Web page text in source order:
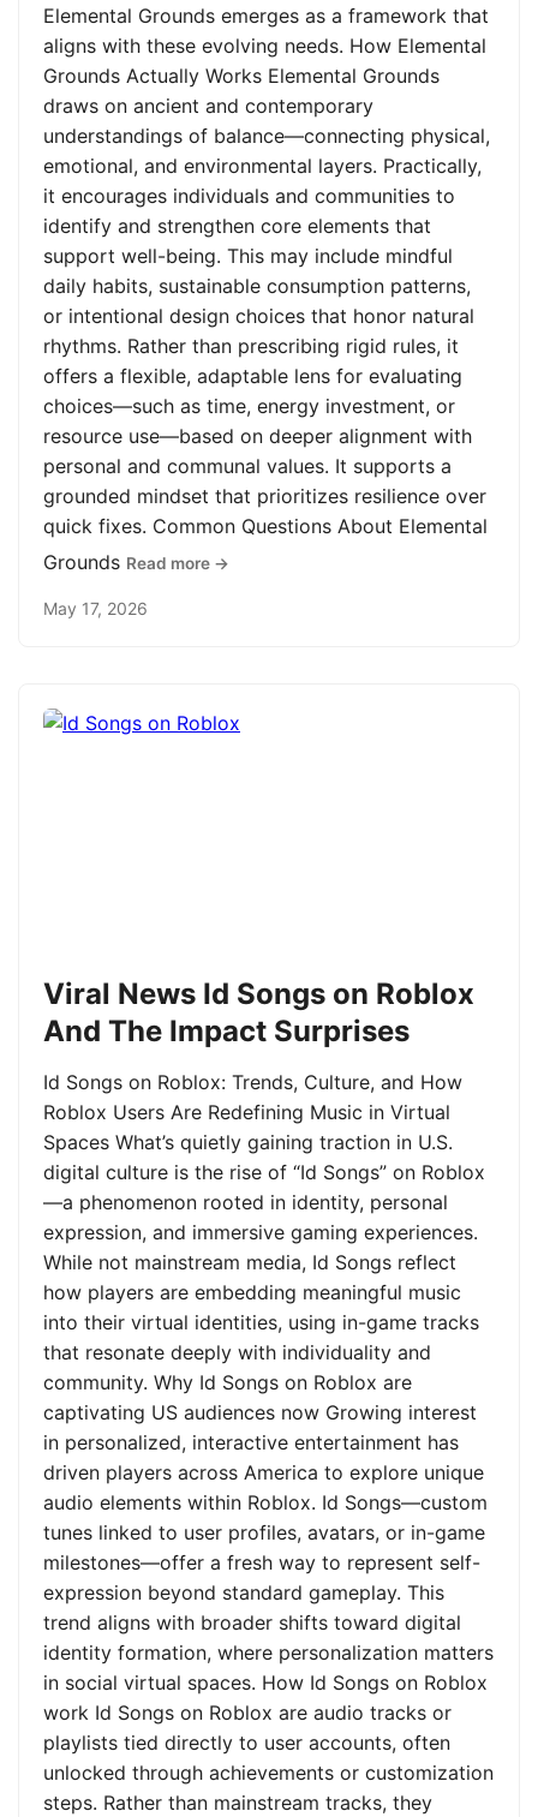
Elemental Grounds emerges as a framework that
aligns with these evolving needs. How Elemental
Grounds Actually Works Elemental Grounds
draws on ancient and contemporary
understandings of balance—connecting physical,
emotional, and environmental layers. Practically,
it encourages individuals and communities to
identify and strengthen core elements that
support well-being. This may include mindful
daily habits, sustainable consumption patterns,
or intentional design choices that honor natural
rhythms. Rather than prescribing rigid rules, it
offers a flexible, adaptable lens for evaluating
choices—such as time, energy investment, or
resource use—based on deeper alignment with
personal and communal values. It supports a
grounded mindset that prioritizes resilience over
quick fixes. Common Questions About Elemental
Grounds Read more →
May 17, 2026
Viral News Id Songs on Roblox
And The Impact Surprises
Id Songs on Roblox: Trends, Culture, and How
Roblox Users Are Redefining Music in Virtual
Spaces What’s quietly gaining traction in U.S.
digital culture is the rise of “Id Songs” on Roblox
—a phenomenon rooted in identity, personal
expression, and immersive gaming experiences.
While not mainstream media, Id Songs reflect
how players are embedding meaningful music
into their virtual identities, using in-game tracks
that resonate deeply with individuality and
community. Why Id Songs on Roblox are
captivating US audiences now Growing interest
in personalized, interactive entertainment has
driven players across America to explore unique
audio elements within Roblox. Id Songs—custom
tunes linked to user profiles, avatars, or in-game
milestones—offer a fresh way to represent self-
expression beyond standard gameplay. This
trend aligns with broader shifts toward digital
identity formation, where personalization matters
in social virtual spaces. How Id Songs on Roblox
work Id Songs on Roblox are audio tracks or
playlists tied directly to user accounts, often
unlocked through achievements or customization
steps. Rather than mainstream tracks, they